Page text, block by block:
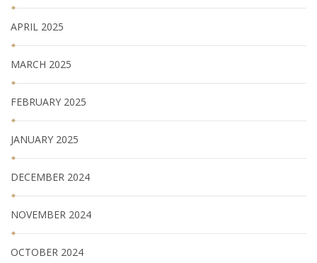
APRIL 2025
MARCH 2025
FEBRUARY 2025
JANUARY 2025
DECEMBER 2024
NOVEMBER 2024
OCTOBER 2024